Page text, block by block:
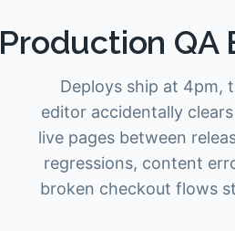
Production QA
Deploys ship at 4pm,
editor accidentally
live pages between
regressions, content
broken checkout flows